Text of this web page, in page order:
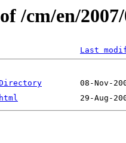
/cm/en/
Last